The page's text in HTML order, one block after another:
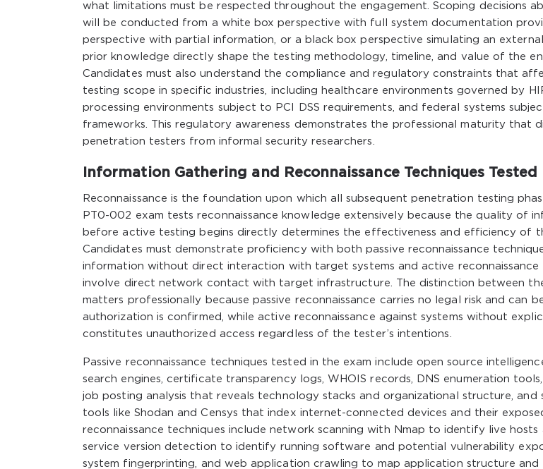
what limitations must be respected throughout the engagement. Scoping decisions
will be conducted from a white box perspective with full system documentation
perspective with partial information, or a black box perspective simulating an
prior knowledge directly shape the testing methodology, timeline, and value of the
Candidates must also understand the compliance and regulatory constraints that
testing scope in specific industries, including healthcare environments governed by
processing environments subject to PCI DSS requirements, and federal systems
frameworks. This regulatory awareness demonstrates the professional maturity that
penetration testers from informal security researchers.
Information Gathering and Reconnaissance Techniques
Reconnaissance is the foundation upon which all subsequent penetration testing
PT0-002 exam tests reconnaissance knowledge extensively because the quality of
before active testing begins directly determines the effectiveness and efficiency of
Candidates must demonstrate proficiency with both passive reconnaissance
information without direct interaction with target systems and active reconnaissance
involve direct network contact with target infrastructure. The distinction between
matters professionally because passive reconnaissance carries no legal risk and can
authorization is confirmed, while active reconnaissance against systems without
constitutes unauthorized access regardless of the tester’s intentions.
Passive reconnaissance techniques tested in the exam include open source
search engines, certificate transparency logs, WHOIS records, DNS enumeration tools,
job posting analysis that reveals technology stacks and organizational structure, and
tools like Shodan and Censys that index internet-connected devices and their
reconnaissance techniques include network scanning with Nmap to identify live hosts
service version detection to identify running software and potential vulnerability
system fingerprinting, and web application crawling to map application structure and